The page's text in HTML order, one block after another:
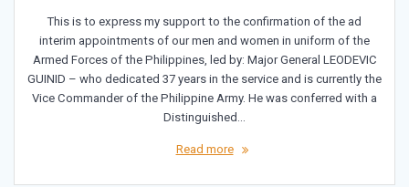
This is to express my support to the confirmation of the ad
interim appointments of our men and women in uniform of the
Armed Forces of the Philippines, led by: Major General LEODEVIC
GUINID – who dedicated 37 years in the service and is currently the
Vice Commander of the Philippine Army. He was conferred with a
Distinguished…
Read more